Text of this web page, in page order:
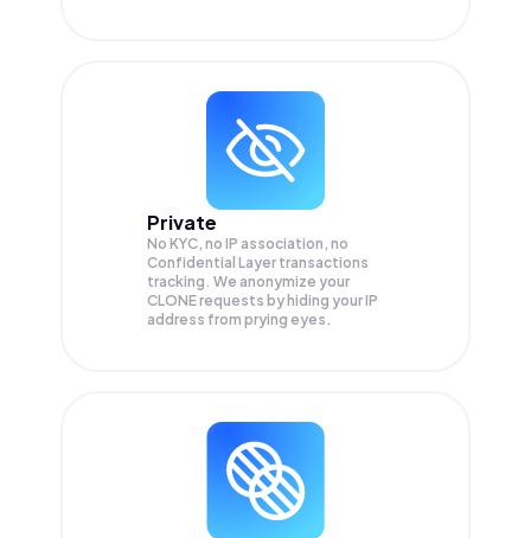
Private
No KYC, no IP association, no
Confidential Layer transactions
tracking. We anonymize your
CLONErequests by hiding your IP
address from prying eyes.